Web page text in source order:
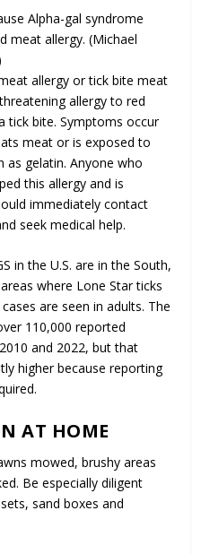
Alpha-gal syndrome
meat allergy. (Michael
allergy or tick bite meat
allergy to red
tick bite. Symptoms occur
meat or is exposed to
as gelatin. Anyone who
this allergy and is
immediately contact
seek medical help.
in the U.S. are in the South,
where Lone Star ticks
are seen in adults. The
110,000 reported
and 2022, but that
higher because reporting
AT HOME
mowed, brushy areas
Be especially diligent
sand boxes and